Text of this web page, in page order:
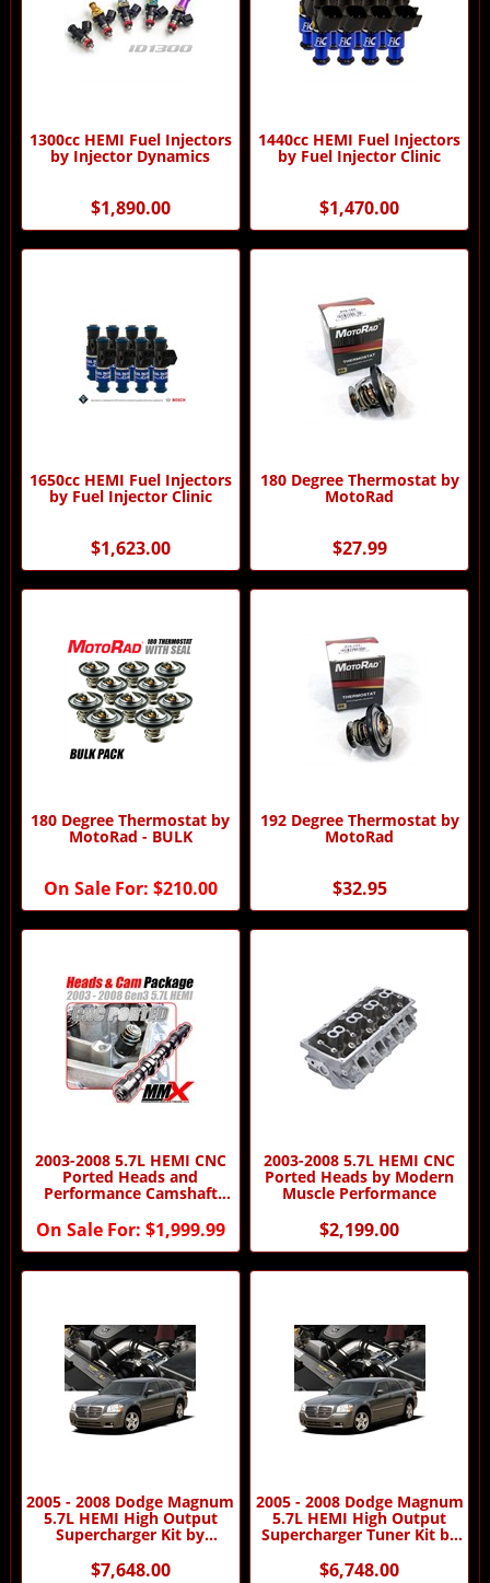
1300cc HEMI Fuel Injectors
by Injector Dynamics
$1,890.00
1440cc HEMI Fuel Injectors
by Fuel Injector Clinic
$1,470.00
1650cc HEMI Fuel Injectors
by Fuel Injector Clinic
$1,623.00
180 Degree Thermostat by
MotoRad
$27.99
180 Degree Thermostat by
MotoRad - BULK
On Sale For: $210.00
192 Degree Thermostat by
MotoRad
$32.95
2003-2008 5.7L HEMI CNC
Ported Heads and
Performance Camshaft
On Sale For: $1,999.99
2003-2008 5.7L HEMI CNC
Ported Heads by Modern
Muscle Performance
$2,199.00
2005 - 2008 Dodge Magnum
5.7L HEMI High Output
Supercharger Kit by
Procharger
$7,648.00
2005 - 2008 Dodge Magnum
5.7L HEMI High Output
Supercharger Tuner Kit by
Procharger
$6,748.00